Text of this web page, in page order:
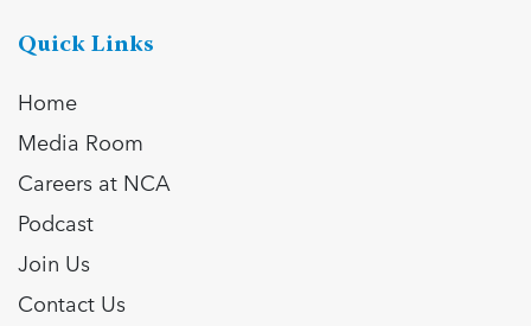
Quick Links
Home
Media Room
Careers at NCA
Podcast
Join Us
Contact Us